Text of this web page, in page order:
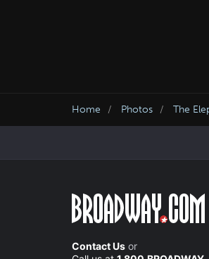
Home Photos The
Contact Us or